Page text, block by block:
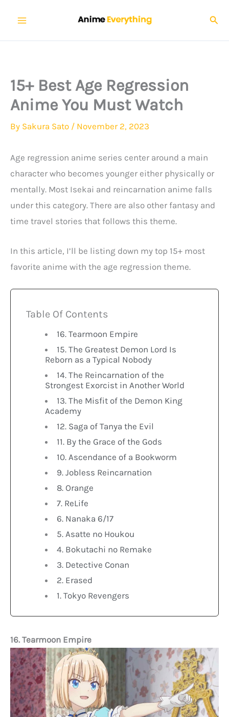
content
15+ Best Age Regression
Anime You Must Watch
By Sakura Sato / November 2, 2023
Age regression anime series center around a main
character who becomes younger either physically or
mentally. Most Isekai and reincarnation anime falls
under this category. There are also other fantasy and
time travel stories that follows this theme.
In this article, I’ll be listing down my top 15+ most
favorite anime with the age regression theme.
Table Of Contents
16. Tearmoon Empire
15. The Greatest Demon Lord Is
Reborn as a Typical Nobody
14. The Reincarnation of the
Strongest Exorcist in Another World
13. The Misfit of the Demon King
Academy
12. Saga of Tanya the Evil
11. By the Grace of the Gods
10. Ascendance of a Bookworm
9. Jobless Reincarnation
8. Orange
7. ReLife
6. Nanaka 6/17
5. Asatte no Houkou
4. Bokutachi no Remake
3. Detective Conan
2. Erased
1. Tokyo Revengers
16. Tearmoon Empire